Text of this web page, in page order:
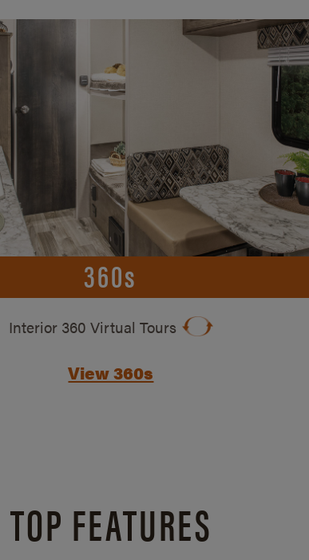
360s
Interior 360 Virtual Tours
View 360s
TOP FEATURES